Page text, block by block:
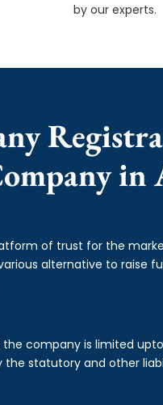
by our experts.
in
of trust for the
alternative to raise
company is limited
statutory and other